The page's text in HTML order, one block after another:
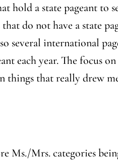
hold a state pageant to
that do not have a state
several international
each year. The focus
things that really drew
Ms./Mrs. categories